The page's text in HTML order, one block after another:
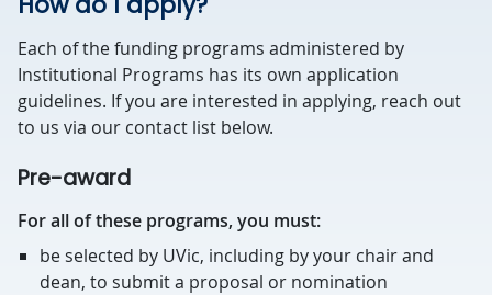
Each of the funding programs administered by
Institutional Programs has its own application
guidelines. If you are interested in applying, reach out
to us via our contact list below.
Pre-award
For all of these programs, you must:
be selected by UVic, including by your chair and
dean, to submit a proposal or nomination